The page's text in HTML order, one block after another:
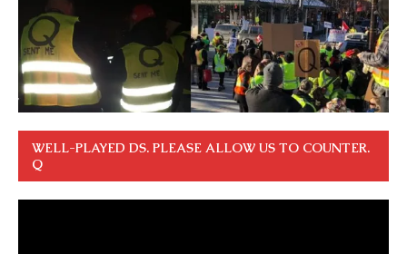
WELL-PLAYED DS. PLEASE ALLOW US TO COUNTER.
Q